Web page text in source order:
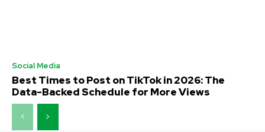
Social Media
Best Times to Post on TikTok in 2026: The
Data-Backed Schedule for More Views